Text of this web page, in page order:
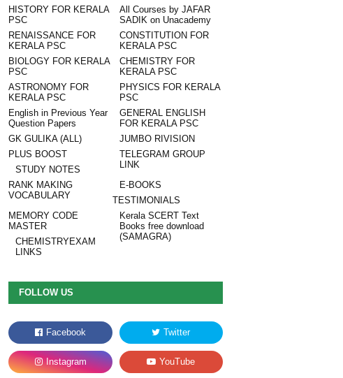
All Courses by JAFAR
SADIK on Unacademy
HISTORY FOR KERALA
PSC
CONSTITUTION FOR
KERALA PSC
RENAISSANCE FOR
KERALA PSC
CHEMISTRY FOR
KERALA PSC
BIOLOGY FOR KERALA
PSC
PHYSICS FOR KERALA
PSC
ASTRONOMY FOR
KERALA PSC
GENERAL ENGLISH
FOR KERALA PSC
English in Previous Year
Question Papers
JUMBO RIVISION
GK GULIKA (ALL)
TELEGRAM GROUP
LINK
PLUS BOOST
STUDY NOTES
RANK MAKING
VOCABULARY
E-BOOKS
TESTIMONIALS
Kerala SCERT Text
Books free download
(SAMAGRA)
MEMORY CODE
MASTER
CHEMISTRYEXAM
LINKS
FOLLOW US